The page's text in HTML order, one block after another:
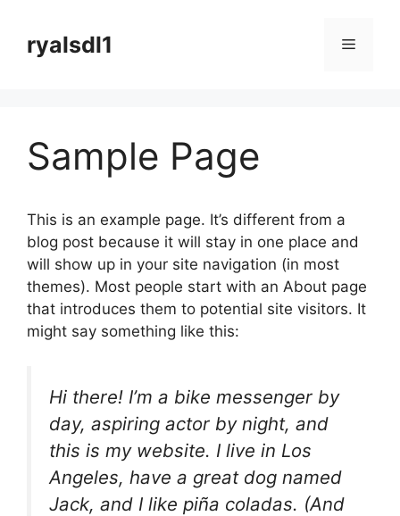
ryalsdl1 메
Sample Page
This is an example page. It’s different from a
blog post because it will stay in one place and
will show up in your site navigation (in most
themes). Most people start with an About page
that introduces them to potential site visitors. It
might say something like this:
Hi there! I’m a bike messenger by
day, aspiring actor by night, and
this is my website. I live in Los
Angeles, have a great dog named
Jack, and I like piña coladas. (And